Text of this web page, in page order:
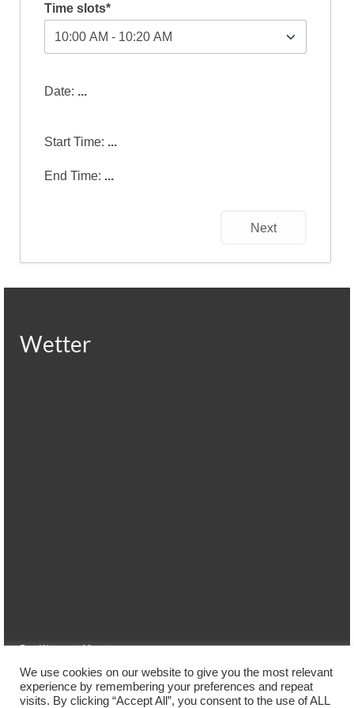
Time slots*
Date: ...
Start Time: ...
End Time: ...
Next
Wetter
Das Wetter in Marpingen
Home Ferienwohnung Lage Preise Buchung
Kontakt/Impressum
We use cookies on our website to give you the most relevant
experience by remembering your preferences and repeat
visits. By clicking “Accept All”, you consent to the use of ALL